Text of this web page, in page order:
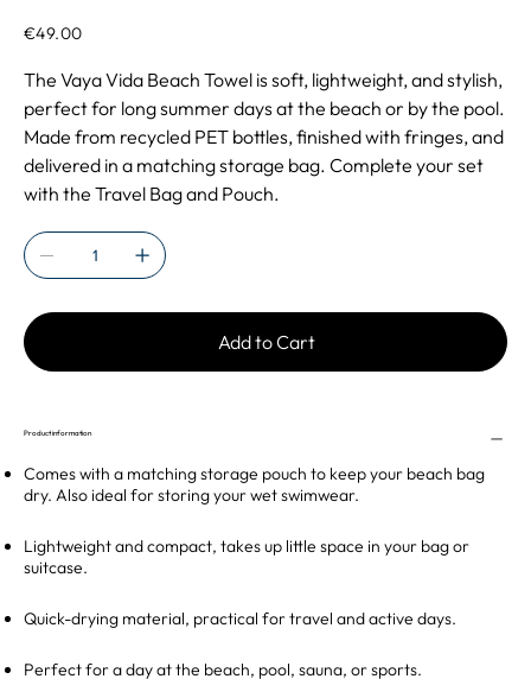
Price
€49.00
The Vaya Vida Beach Towel is soft, lightweight, and stylish,
perfect for long summer days at the beach or by the pool.
Made from recycled PET bottles, finished with fringes, and
delivered in a matching storage bag. Complete your set
with the Travel Bag and Pouch.
Add to Cart
Product information
Comes with a matching storage pouch to keep your beach bag
dry. Also ideal for storing your wet swimwear.
Lightweight and compact, takes up little space in your bag or
suitcase.
Quick-drying material, practical for travel and active days.
Perfect for a day at the beach, pool, sauna, or sports.